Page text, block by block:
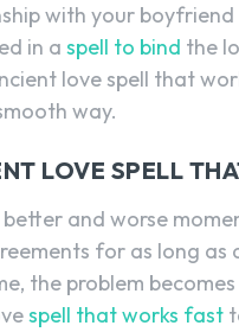
with your
in a spell to bind the
love spell that
way.
LOVE SPELL
and worse
for as long as
the problem
spell that works fast